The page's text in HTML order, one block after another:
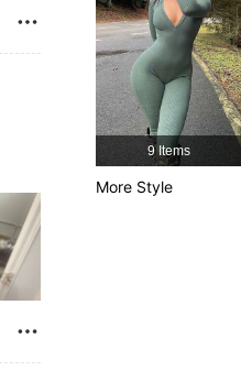
in, Color: Burgundy, Size: L
4.77
4.77
4.77
9 Items
More Style